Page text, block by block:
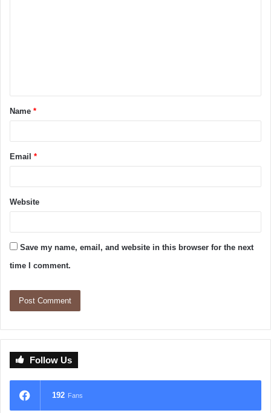
Name *
Email *
Website
Save my name, email, and website in this browser for the next
time I comment.
Follow Us
192 Fans